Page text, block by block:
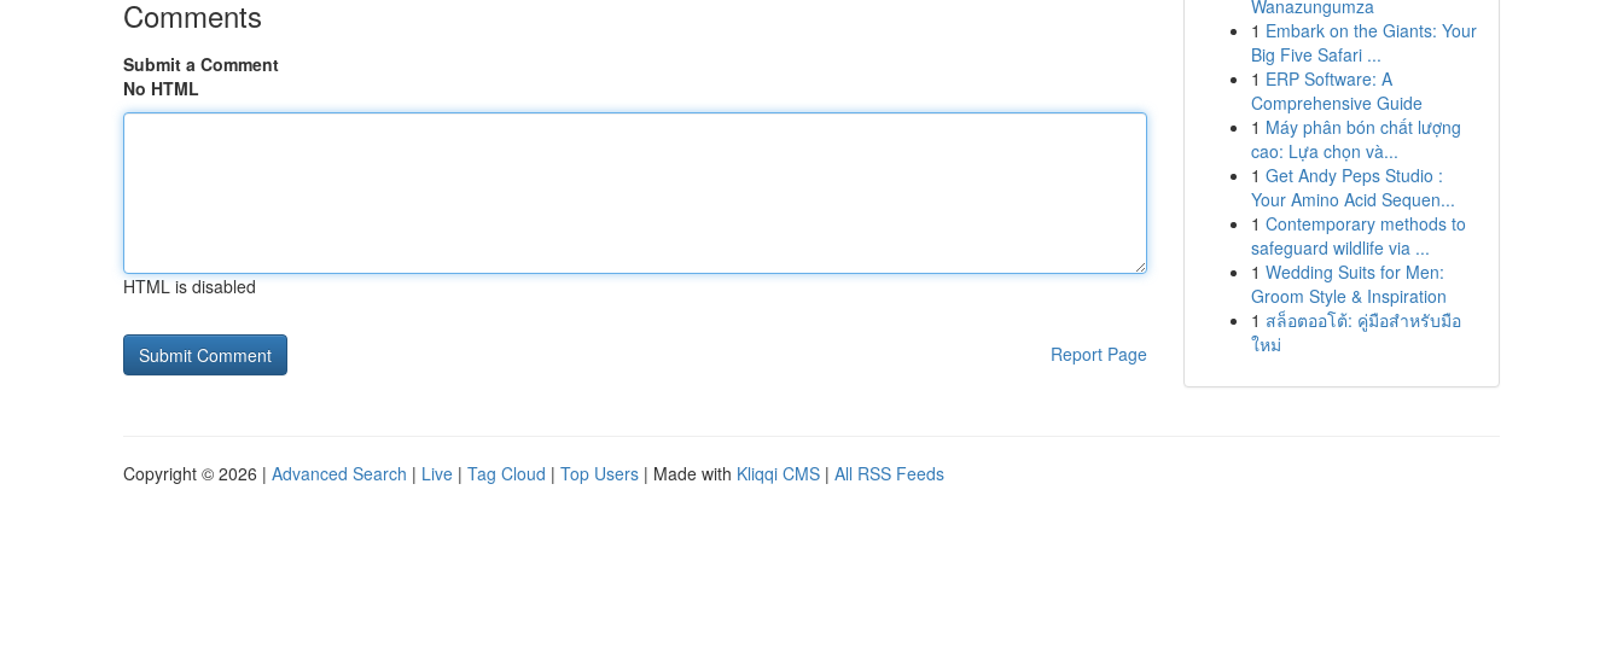
Comments
Submit a Comment
No HTML
HTML is disabled
Report Page
Wanazungumza
1 Embark on the Giants: Your
Big Five Safari ...
1 ERP Software: A
Comprehensive Guide
1 Máy phân bón chất lượng
cao: Lựa chọn và...
1 Get Andy Peps Studio :
Your Amino Acid Sequen...
1 Contemporary methods to
safeguard wildlife via ...
1 Wedding Suits for Men:
Groom Style & Inspiration
1 สล็อตออโต้: คู่มือสำหรับมือ
ใหม่
Copyright © 2026 | Advanced Search | Live | Tag Cloud | Top Users | Made with Kliqqi CMS | All RSS Feeds